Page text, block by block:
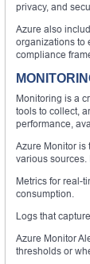
privacy, and
Azure also
organizations to
compliance
Monitoring is a
tools to collect,
performance,
Azure Monitor is
various sources.
Metrics for real-
consumption.
Logs that
Azure Monitor
thresholds or